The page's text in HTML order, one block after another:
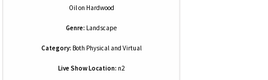
Oilon Hardwood
Genre: Landscape
Category: Both Physical and Virtual
Live Show Location: n2